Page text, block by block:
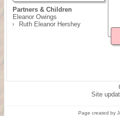
Partners & Children
Eleanor Owings
Ruth Eleanor Hershey
Site
Page created by